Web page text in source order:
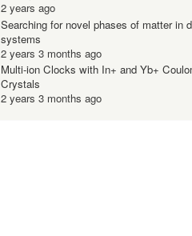
2 years ago
Searching for novel phases of matter in
systems
2 years 3 months ago
Multi-ion Clocks with In+ and Yb+
Crystals
2 years 3 months ago